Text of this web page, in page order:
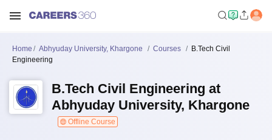
Home Abhyuday University, Khargone Courses
B.Tech Civil
Engineering
B.Tech Civil Engineering at
Abhyuday University, Khargone
Offline Course